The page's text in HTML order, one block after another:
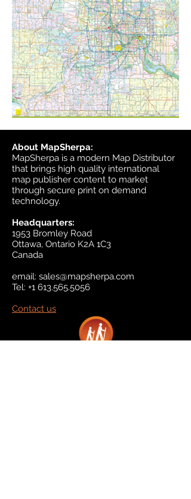
About MapSherpa:
MapSherpa is a modern Map Distributor
that brings high quality international
map publisher content to market
through secure print on demand
technology.
Headquarters:
1953 Bromley Road
Ottawa, Ontario K2A 1C3
Canada
email: sales@mapsherpa.com
Tel: +1 613.565.5056
Contact us